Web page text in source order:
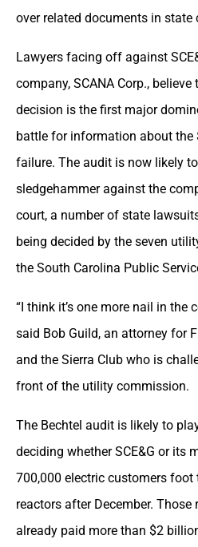
over related documents in state
Lawyers facing off against
company, SCANA Corp., believe
decision is the first major
battle for information about the
failure. The audit is now likely
sledgehammer against the
court, a number of state
being decided by the seven
the South Carolina Public
“I think it’s one more nail in the
said Bob Guild, an attorney for
and the Sierra Club who is
front of the utility commission.
The Bechtel audit is likely to
deciding whether SCE&G or its
700,000 electric customers foot
reactors after December. Those
already paid more than $2